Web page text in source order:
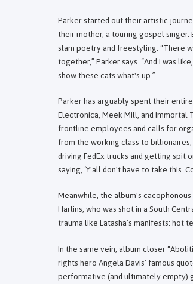
Parker started out their artistic
their mother, a touring gospel
slam poetry and freestyling. “There
together,” Parker says. “And I was
show these cats what's up.”
Parker has arguably spent their
Electronica, Meek Mill, and Immortal
frontline employees and calls for
from the working class to
driving FedEx trucks and getting spit
saying, ‘Y'all don't have to take this.
Meanwhile, the album's
Harlins, who was shot in a South
trauma like Latasha’s manifests: hot
In the same vein, album closer
rights hero Angela Davis’ famous
performative (and ultimately empty)